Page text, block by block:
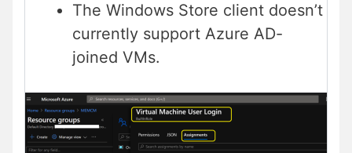
The Windows Store client doesn’t
currently support Azure AD-
joined VMs.